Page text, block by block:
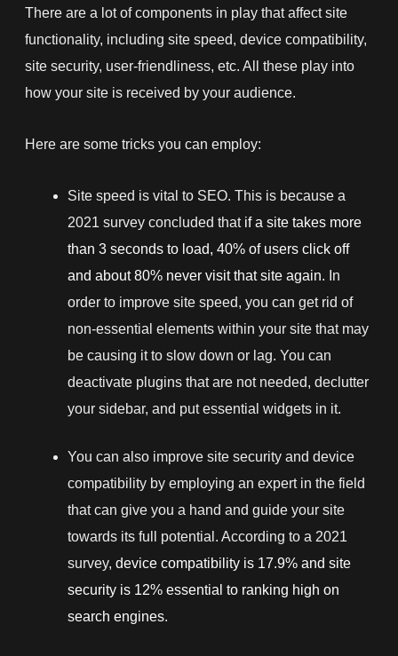
There are a lot of components in play that affect site
functionality, including site speed, device compatibility,
site security, user-friendliness, etc. All these play into
how your site is received by your audience.
Here are some tricks you can employ:
Site speed is vital to SEO. This is because a
2021 survey concluded that if a site takes more
than 3 seconds to load, 40% of users click off
and about 80% never visit that site again. In
order to improve site speed, you can get rid of
non-essential elements within your site that may
be causing it to slow down or lag. You can
deactivate plugins that are not needed, declutter
your sidebar, and put essential widgets in it.
You can also improve site security and device
compatibility by employing an expert in the field
that can give you a hand and guide your site
towards its full potential. According to a 2021
survey, device compatibility is 17.9% and site
security is 12% essential to ranking high on
search engines.